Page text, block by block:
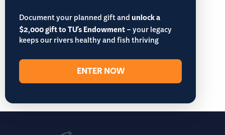
Document your planned gift andunlock a
$2,000 gift to TU's Endowment– your legacy
keeps our rivers healthy and fish thriving
ENTER NOW